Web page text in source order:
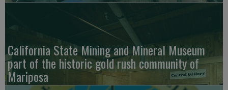
California State Mining and Mineral Museum
part of the historic gold rush community of
Mariposa